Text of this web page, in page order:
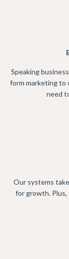
Speaking
form marketing to
need
Our systems
for growth.